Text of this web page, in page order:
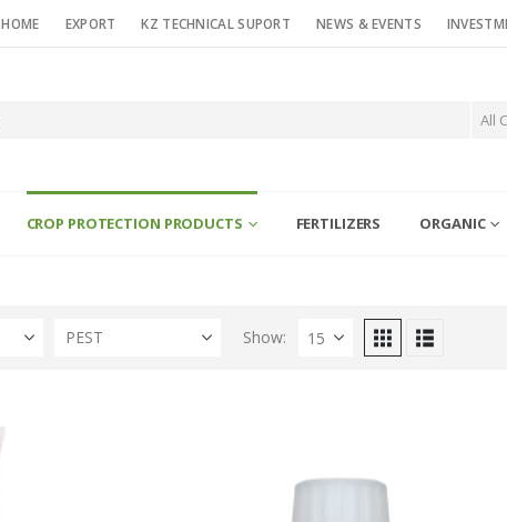
HOME EXPORT KZ TECHNICAL SUPORT NEWS & EVENTS
All
CROP PROTECTION PRODUCTS FERTILIZERS ORGANIC
PEST Show: